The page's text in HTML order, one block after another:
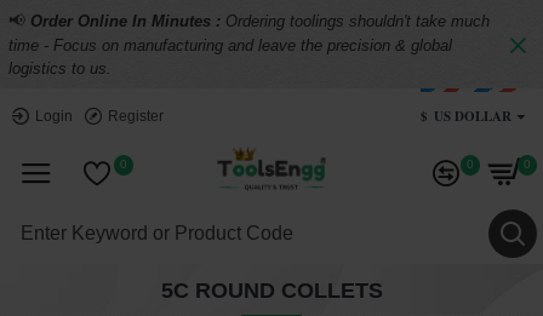
📢 Order Online In Minutes : Ordering toolings shouldn't take much
time - Focus on manufacturing and leave the precision & global
logistics to us.
Login Register $ US DOLLAR
0 0 0
5C ROUND COLLETS